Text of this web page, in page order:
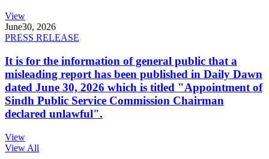
View
June30, 2026
PRESS RELEASE
It is for the information of general public that a
misleading report has been published in Daily Dawn
dated June 30, 2026 which is titled "Appointment of
Sindh Public Service Commission Chairman
declared unlawful".
View
View All